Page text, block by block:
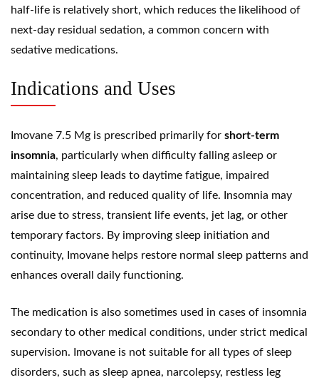
half-life is relatively short, which reduces the likelihood of
next-day residual sedation, a common concern with
sedative medications.
Indications and Uses
Imovane 7.5 Mg is prescribed primarily for short-term
insomnia, particularly when difficulty falling asleep or
maintaining sleep leads to daytime fatigue, impaired
concentration, and reduced quality of life. Insomnia may
arise due to stress, transient life events, jet lag, or other
temporary factors. By improving sleep initiation and
continuity, Imovane helps restore normal sleep patterns and
enhances overall daily functioning.
The medication is also sometimes used in cases of insomnia
secondary to other medical conditions, under strict medical
supervision. Imovane is not suitable for all types of sleep
disorders, such as sleep apnea, narcolepsy, restless leg